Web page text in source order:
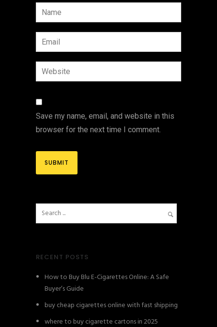
Save my name, email, and website in this
browser for the next time I comment.
RECENT POSTS
How to Buy Blu E-Cigarettes Online: A Safe
Buyer’s Guide
buy cheap cigarettes online with fast shipping
where to buy cigarette cartons in 2025